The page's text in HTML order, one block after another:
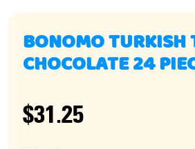
BONOMO TURKISH
CHOCOLATE 24
$31.25